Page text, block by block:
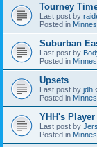
Tourney
Last post by
Posted in
Suburban
Last post by
Posted in
Upsets
Last post by jdh
Posted in
YHH's
Last post by
Posted in